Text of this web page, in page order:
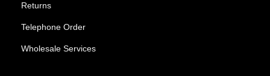
Returns
Telephone Order
Wholesale Services